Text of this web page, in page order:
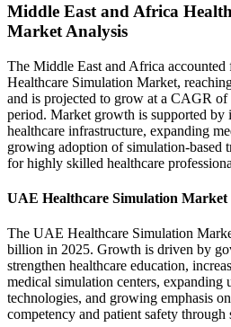
Middle East and Africa
Market Analysis
The Middle East and Africa
Healthcare Simulation Market,
and is projected to grow at a CAGR
period. Market growth is supported by
healthcare infrastructure, expanding
growing adoption of simulation-based
for highly skilled healthcare
UAE Healthcare Simulation Market
The UAE Healthcare Simulation
billion in 2025. Growth is driven by
strengthen healthcare education,
medical simulation centers, expanding
technologies, and growing emphasis
competency and patient safety